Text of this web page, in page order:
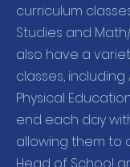
curriculum
Studies and
also have a
classes, including
Physical
end each day
allowing them to